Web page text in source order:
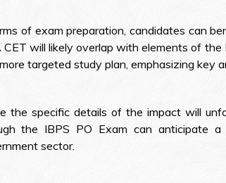
of exam preparation, candidates can
CET will likely overlap with elements of
targeted study plan, emphasizing key
the specific details of the impact will
the IBPS PO Exam can anticipate a
sector.